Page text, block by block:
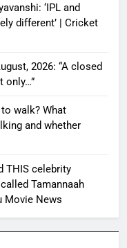
‘IPL and
different’ | Cricket
2026: “A closed
only…”
walk? What
and whether
THIS celebrity
Tamannaah
Movie News